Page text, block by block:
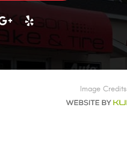
Image Credits